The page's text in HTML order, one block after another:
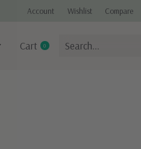
Account Wishlist Compare
Cart 0items